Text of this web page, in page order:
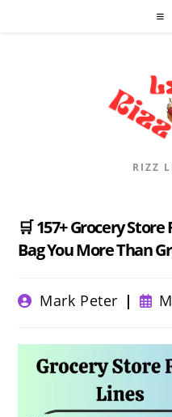
RIZZ
🛒 157+ Grocery Store
Bag You More Than
PostMark Peter
Post